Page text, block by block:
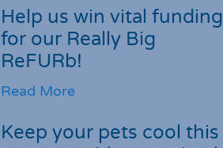
Help us win vital funding
for our Really Big
ReFURb!
Read More
Keep your pets cool this